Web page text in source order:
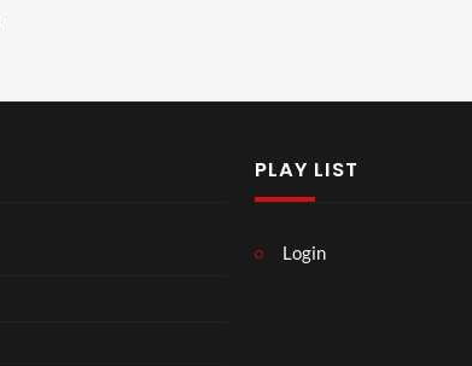
PLAY LIST
Login